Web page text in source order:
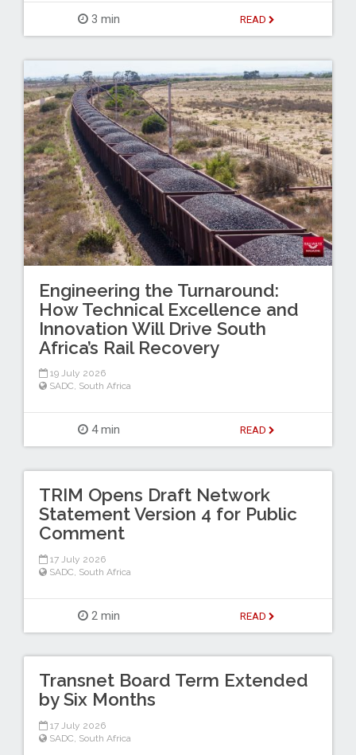
3 min READ
Engineering the Turnaround:
How Technical Excellence and
Innovation Will Drive South
Africa’s Rail Recovery
19 July 2026
SADC, South Africa
4 min READ
TRIM Opens Draft Network
Statement Version 4 for Public
Comment
17 July 2026
SADC South Africa
2 min READ
Transnet Board Term Extended
by Six Months
17 July 2026
SADC South Africa